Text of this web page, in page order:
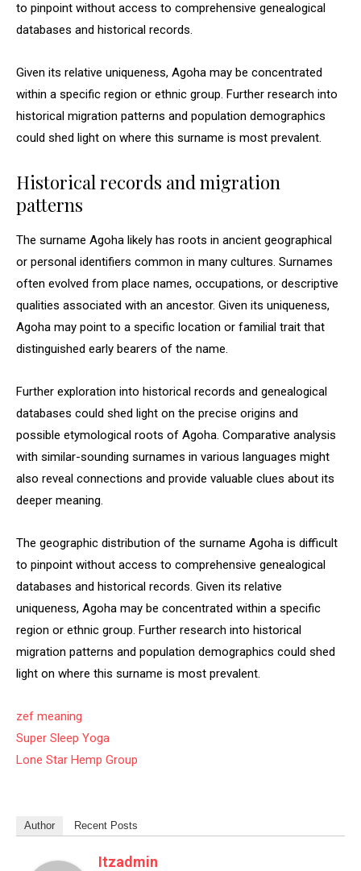
to pinpoint without access to comprehensive genealogical
databases and historical records.
Given its relative uniqueness, Agoha may be concentrated
within a specific region or ethnic group. Further research into
historical migration patterns and population demographics
could shed light on where this surname is most prevalent.
Historical records and migration
patterns
The surname Agoha likely has roots in ancient geographical
or personal identifiers common in many cultures. Surnames
often evolved from place names, occupations, or descriptive
qualities associated with an ancestor. Given its uniqueness,
Agoha may point to a specific location or familial trait that
distinguished early bearers of the name.
Further exploration into historical records and genealogical
databases could shed light on the precise origins and
possible etymological roots of Agoha. Comparative analysis
with similar-sounding surnames in various languages might
also reveal connections and provide valuable clues about its
deeper meaning.
The geographic distribution of the surname Agoha is difficult
to pinpoint without access to comprehensive genealogical
databases and historical records. Given its relative
uniqueness, Agoha may be concentrated within a specific
region or ethnic group. Further research into historical
migration patterns and population demographics could shed
light on where this surname is most prevalent.
zef meaning
Super Sleep Yoga
Lone Star Hemp Group
Author Recent Posts
Itzadmin